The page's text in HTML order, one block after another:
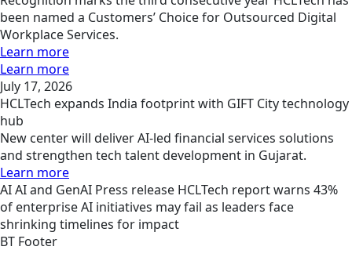
been named a Customers’ Choice for Outsourced Digital
Workplace Services.
Learn more
Learn more
July 17, 2026
HCLTech expands India footprint with GIFT City technology
hub
New center will deliver AI-led financial services solutions
and strengthen tech talent development in Gujarat.
Learn more
AIAI and GenAI Press release HCLTech report warns 43%
of enterprise AI initiatives may fail as leaders face
shrinking timelines for impact
BT Footer